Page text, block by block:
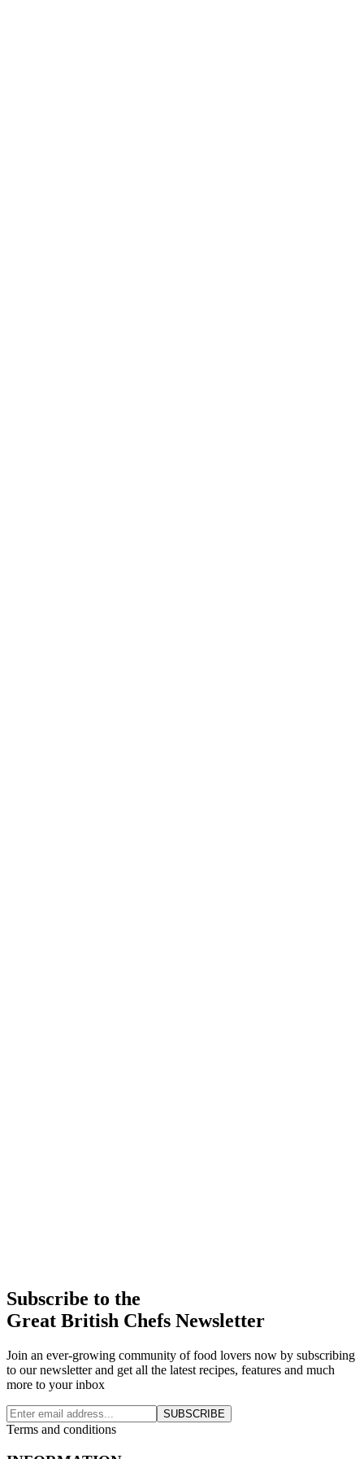
Subscribe to the
Great British Chefs Newsletter
Join an ever-growing community of food lovers now by subscribing
to our newsletter and get all the latest recipes, features and much
more to your inbox
SUBSCRIBE
Terms and conditions